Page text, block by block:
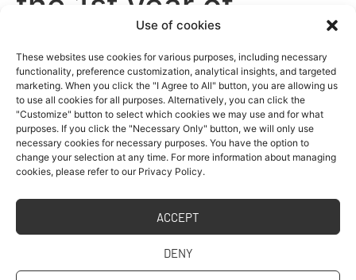
Use of cookies
These websites use cookies for various purposes, including necessary
functionality, preference customization, analytical insights, and targeted
marketing. When you click the "I Agree to All" button, you are allowing us
to use all cookies for all purposes. Alternatively, you can click the
"Customize" button to select which cookies we may use and for what
purposes. If you click the "Necessary Only" button, we will only use
necessary cookies for necessary purposes. You have the option to
change your selection at any time. For more information about managing
cookies, please refer to our Privacy Policy.
ACCEPT
DENY
Bachelor’s studies
Address